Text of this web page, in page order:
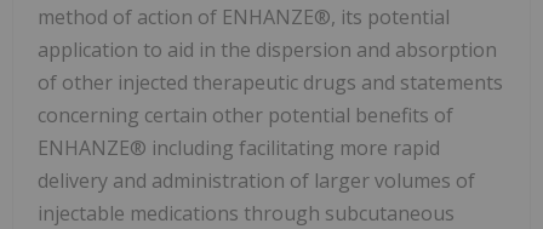
method of action of ENHANZE®, its potential
application to aid in the dispersion and absorption
of other injected therapeutic drugs and statements
concerning certain other potential benefits of
ENHANZE® including facilitating more rapid
delivery and administration of larger volumes of
injectable medications through subcutaneous